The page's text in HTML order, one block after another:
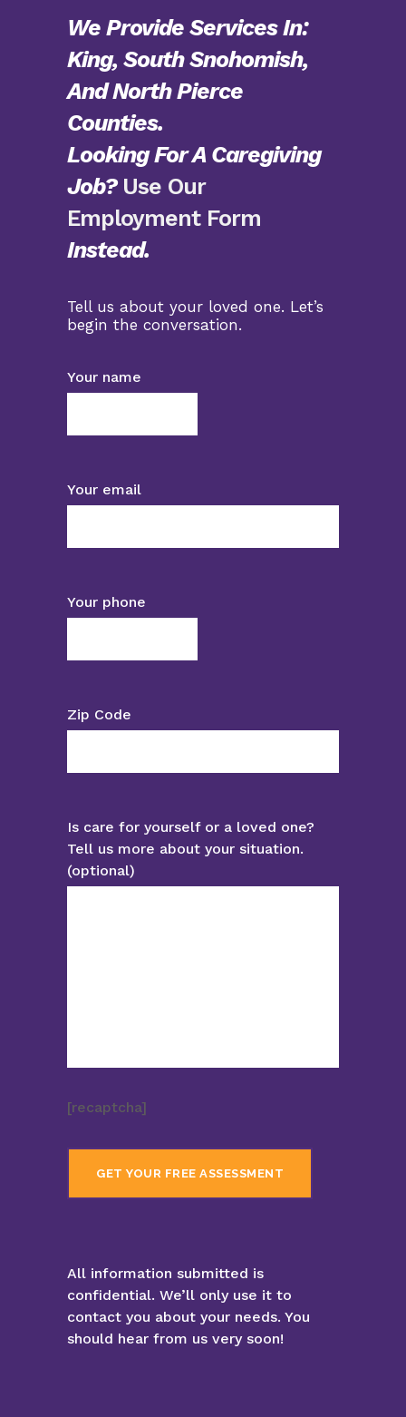
We Provide Services In:
King, South Snohomish,
And North Pierce
Counties.
Looking For A Caregiving
Job? Use Our
Employment Form
Instead.
Tell us about your loved one. Let’s
begin the conversation.
Your name
Your email
Your phone
Zip Code
Is care for yourself or a loved one?
Tell us more about your situation.
(optional)
[recaptcha]
All information submitted is
confidential. We’ll only use it to
contact you about your needs. You
should hear from us very soon!